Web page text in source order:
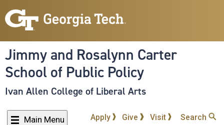
to
content
Jimmy and Rosalynn Carter
School of Public Policy
Ivan Allen College of Liberal Arts
Main Menu Apply Give Visit Search